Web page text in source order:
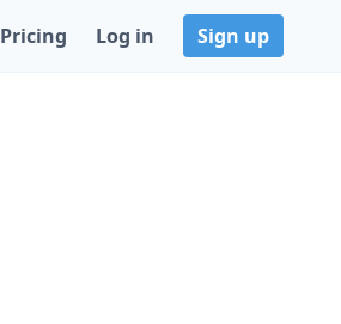
Pricing Log in Sign up